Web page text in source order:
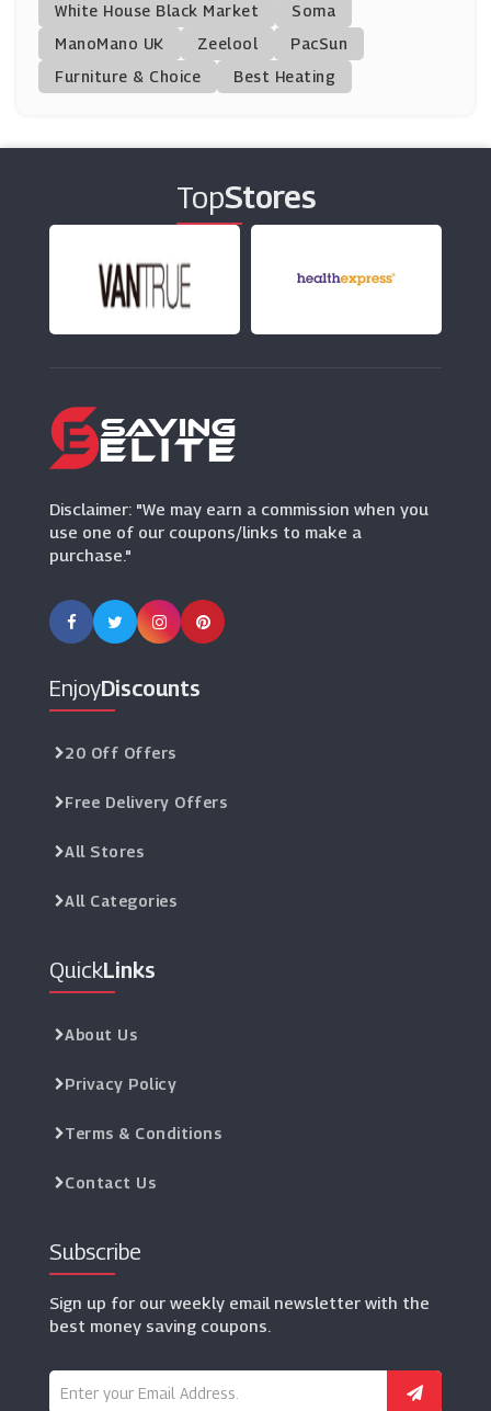
TP Toys
(5 Offers)
(0 Offers)
Clas Ohlson
(2 Offers)
Rugs Direct
(8 Offers)
Fusion Living
White House Black Market
Soma
ManoMano UK
Zeelool
PacSun
Furniture & Choice
Best Heating
TopStores
Disclaimer: "We may earn a commission when you
use one of our coupons/links to make a
purchase."
EnjoyDiscounts
20 Off Offers
Free Delivery Offers
All Stores
All Categories
QuickLinks
About Us
Privacy Policy
Terms & Conditions
Contact Us
Subscribe
Sign up for our weekly email newsletter with the
best money saving coupons.